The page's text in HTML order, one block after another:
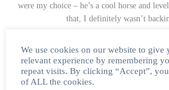
were my choice – he’s a cool horse and
that, I definitely wasn’t
_____
Be sure to keep an eye out on The
website later this week to read the full
We use cookies on our website to give
relevant experience by remembering
repeat visits. By clicking “Accept”,
of ALL the cookies.